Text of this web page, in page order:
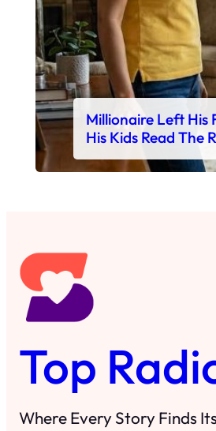
Millionaire Left His
His Kids Read The
Top
Where Every Story Finds